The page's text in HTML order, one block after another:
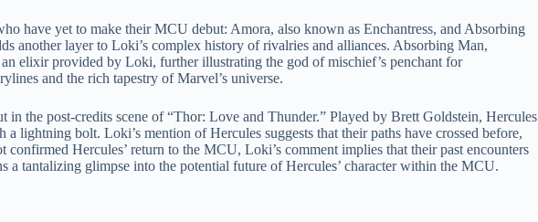
have yet to make their MCU debut: Amora, also known as Enchantress, and Absorbing
another layer to Loki’s complex history of rivalries and alliances. Absorbing Man,
elixir provided by Loki, further illustrating the god of mischief’s penchant for
and the rich tapestry of Marvel’s universe.
the post-credits scene of “Thor: Love and Thunder.” Played by Brett Goldstein, Hercules
lightning bolt. Loki’s mention of Hercules suggests that their paths have crossed before,
Hercules’ return to the MCU, Loki’s comment implies that their past encounters
tantalizing glimpse into the potential future of Hercules’ character within the MCU.